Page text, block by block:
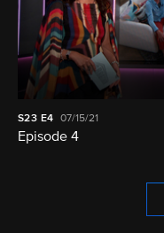
S23 E4 07/15/21
Episode 4